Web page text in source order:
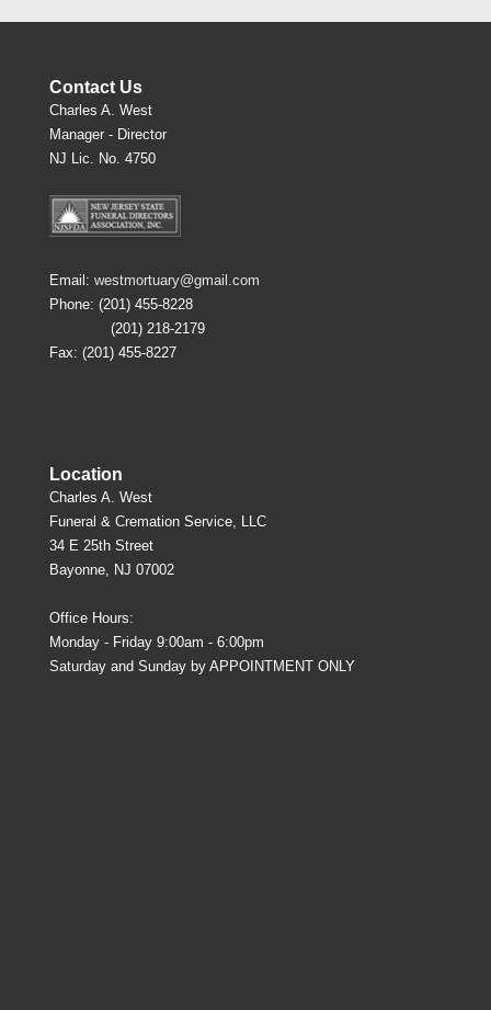
Contact Us
Charles A. West
Manager - Director
NJ Lic. No. 4750
Email: westmortuary@gmail.com
Phone: (201) 455-8228
(201) 218-2179
Fax: (201) 455-8227
Location
Charles A. West
Funeral & Cremation Service, LLC
34 E 25th Street
Bayonne, NJ 07002
Office Hours:
Monday - Friday 9:00am - 6:00pm
Saturday and Sunday by APPOINTMENT ONLY